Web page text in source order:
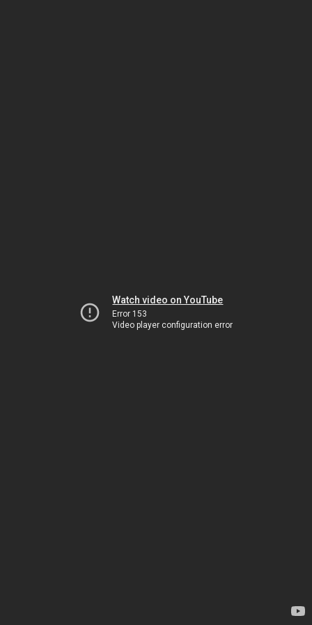
Watch video on YouTube
Error 153
Video player configuration error